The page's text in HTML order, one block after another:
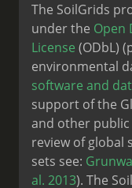
The SoilGrids
under the Open
License (ODbL)
environmental
software and
support of the
and other
review of global
sets see:
al. 2013). The